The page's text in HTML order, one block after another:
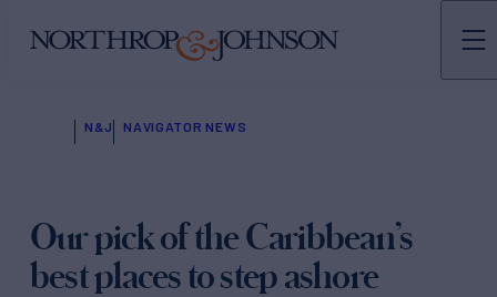
N&J NAVIGATOR NEWS
Our pick of the Caribbean’s
best places to step ashore